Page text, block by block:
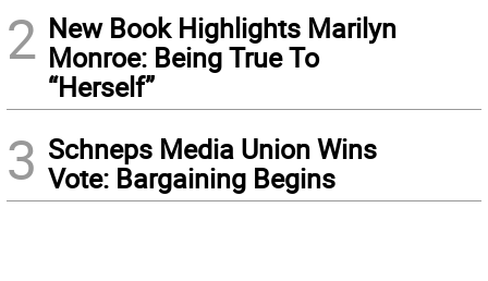
2 New Book Highlights Marilyn
Monroe: Being True To
“Herself”
3 Schneps Media Union Wins
Vote: Bargaining Begins